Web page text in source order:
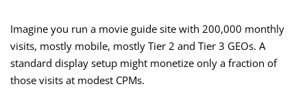
Imagine you run a movie guide site with 200,000 monthly
visits, mostly mobile, mostly Tier 2 and Tier 3 GEOs. A
standard display setup might monetize only a fraction of
those visits at modest CPMs.